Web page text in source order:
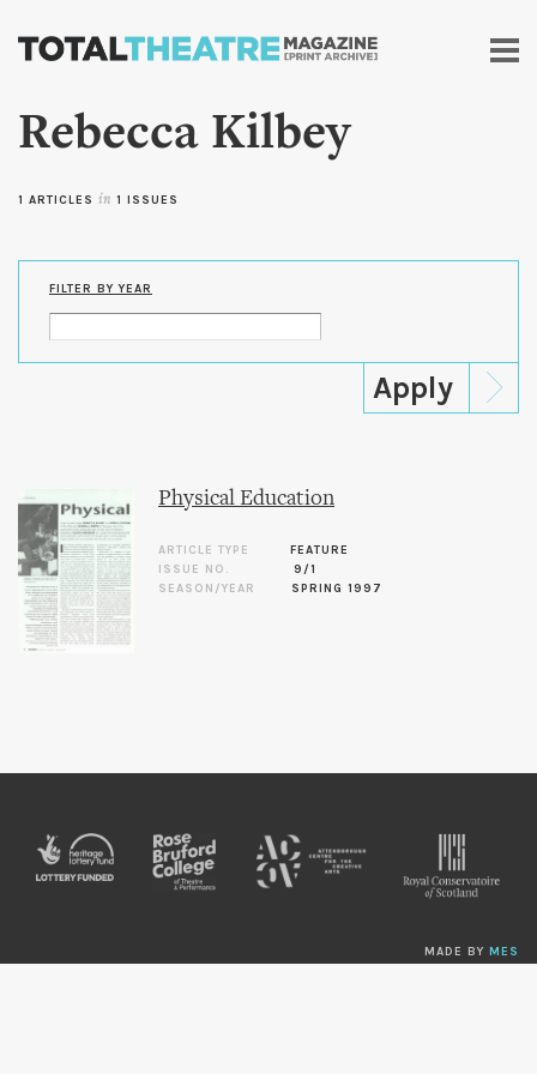
Skip to
content
Rebecca Kilbey
1 ARTICLES in 1 ISSUES
FILTER BY YEAR
Physical Education
ARTICLE TYPE
FEATURE
ISSUE NO.
9/1
SEASON/YEAR
SPRING 1997
MADE BY MES